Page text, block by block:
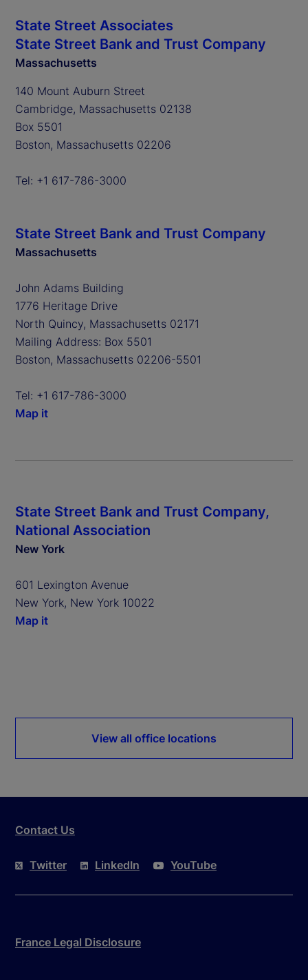
State Street Associates
State Street Bank and Trust Company
Massachusetts
140 Mount Auburn Street
Cambridge, Massachusetts 02138
Box 5501
Boston, Massachusetts 02206
Tel: +1 617-786-3000
State Street Bank and Trust Company
Massachusetts
John Adams Building
1776 Heritage Drive
North Quincy, Massachusetts 02171
Mailing Address: Box 5501
Boston, Massachusetts 02206-5501
Tel: +1 617-786-3000
Map it
State Street Bank and Trust Company,
National Association
New York
601 Lexington Avenue
New York, New York 10022
Map it
View all office locations
Contact Us
Twitter LinkedIn YouTube
France Legal Disclosure